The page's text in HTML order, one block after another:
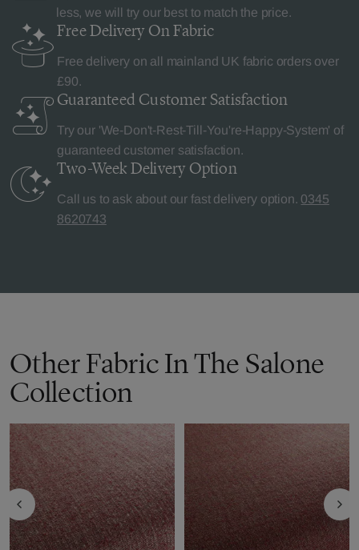
less, we will try our best to match the price.
Free Delivery On Fabric
Free delivery on all mainland UK fabric orders over
£90.
Guaranteed Customer Satisfaction
Try our 'We-Don't-Rest-Till-You're-Happy-System' of
guaranteed customer satisfaction.
Two-Week Delivery Option
Call us to ask about our fast delivery option. 0345
8620743
Other Fabric In The Salone
Collection